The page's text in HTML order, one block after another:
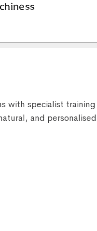
with specialist
and